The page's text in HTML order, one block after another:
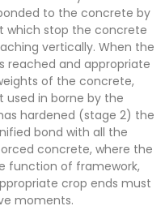
to the concrete by
which stop the concrete
vertically. When the
reached and appropriate
of the concrete,
used in borne by the
hardened (stage 2) the
bond with all the
concrete, where the
function of framework,
crop ends must
moments.